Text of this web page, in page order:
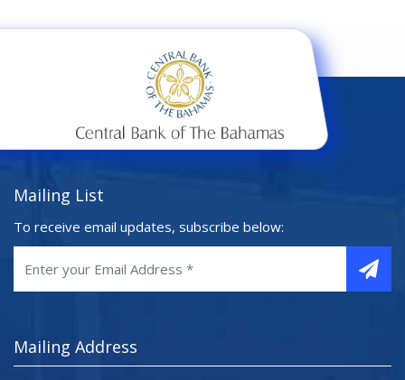
Mailing List
To receive email updates, subscribe below:
Mailing Address